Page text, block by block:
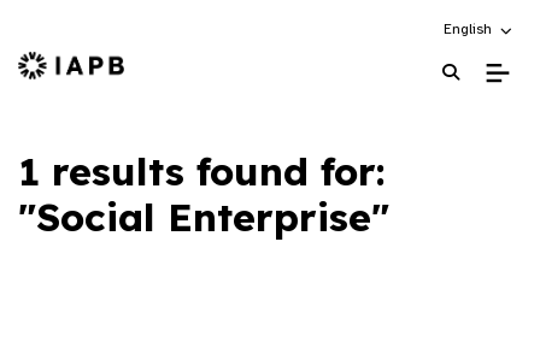
Choose an
English
IAPB Home Page
1 results found for:
"Social Enterprise"